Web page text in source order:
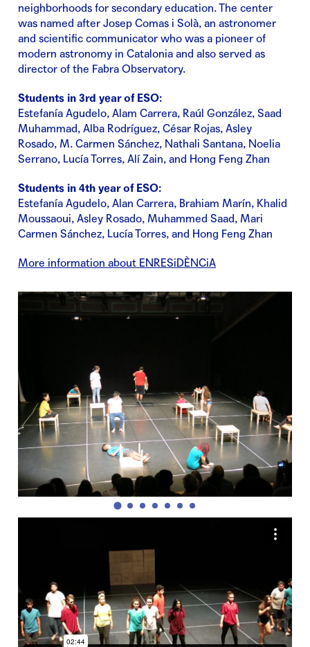
neighborhoods for secondary education. The center
was named after Josep Comas i Solà, an astronomer
and scientific communicator who was a pioneer of
modern astronomy in Catalonia and also served as
director of the Fabra Observatory.
Students in 3rd year of ESO:
Estefanía Agudelo, Alam Carrera, Raúl González, Saad
Muhammad, Alba Rodríguez, César Rojas, Asley
Rosado, M. Carmen Sánchez, Nathali Santana, Noelia
Serrano, Lucía Torres, Alí Zain, and Hong Feng Zhan
Students in 4th year of ESO:
Estefanía Agudelo, Alan Carrera, Brahiam Marín, Khalid
Moussaoui, Asley Rosado, Muhammed Saad, Mari
Carmen Sánchez, Lucía Torres, and Hong Feng Zhan
More information about ENRESiDÈNCiA